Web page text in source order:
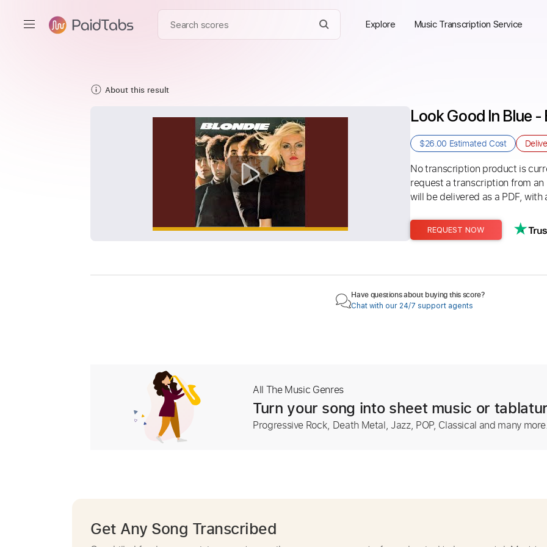
Explore Music Transcription Service
About this result
Look Good In Blue -
$26.00 Estimated Cost
No transcription product is
request a transcription from
will be delivered as a PDF,
REQUEST NOW
Have questions about buying this score?
Chat with our 24/7 support agents
All The Music Genres
Turn your song into sheet music or
Progressive Rock, Death Metal, Jazz, POP, Classical and many
Get Any Song Transcribed